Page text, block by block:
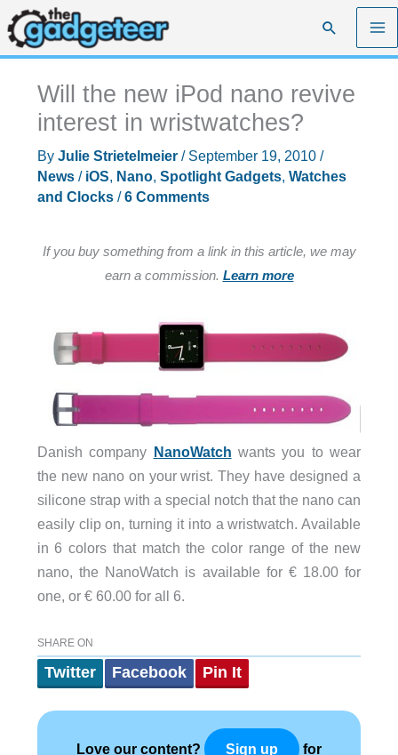
Skip
to
content
Search
Will the new iPod nano revive
interest in wristwatches?
By Julie Strietelmeier / September 19, 2010 /
News/ iOS, Nano, Spotlight Gadgets, Watches
and Clocks/6 Comments
If you buy something from a link in this article, we may
earn a commission. Learn more
Danish company NanoWatch wants you to wear
the new nano on your wrist. They have designed a
silicone strap with a special notch that the nano can
easily clip on, turning it into a wristwatch. Available
in 6 colors that match the color range of the new
nano, the NanoWatch is available for € 18.00 for
one, or € 60.00 for all 6.
SHARE ON
Twitter Facebook Pin It
Love our content? Sign up for